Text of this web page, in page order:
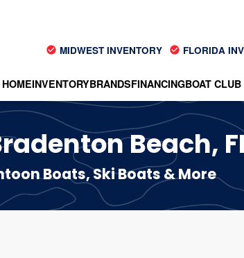
MIDWEST INVENTORY FLORIDA
HOMEINVENTORYBRANDSFINANCINGBOAT
Beach,
Boats, Ski Boats & More